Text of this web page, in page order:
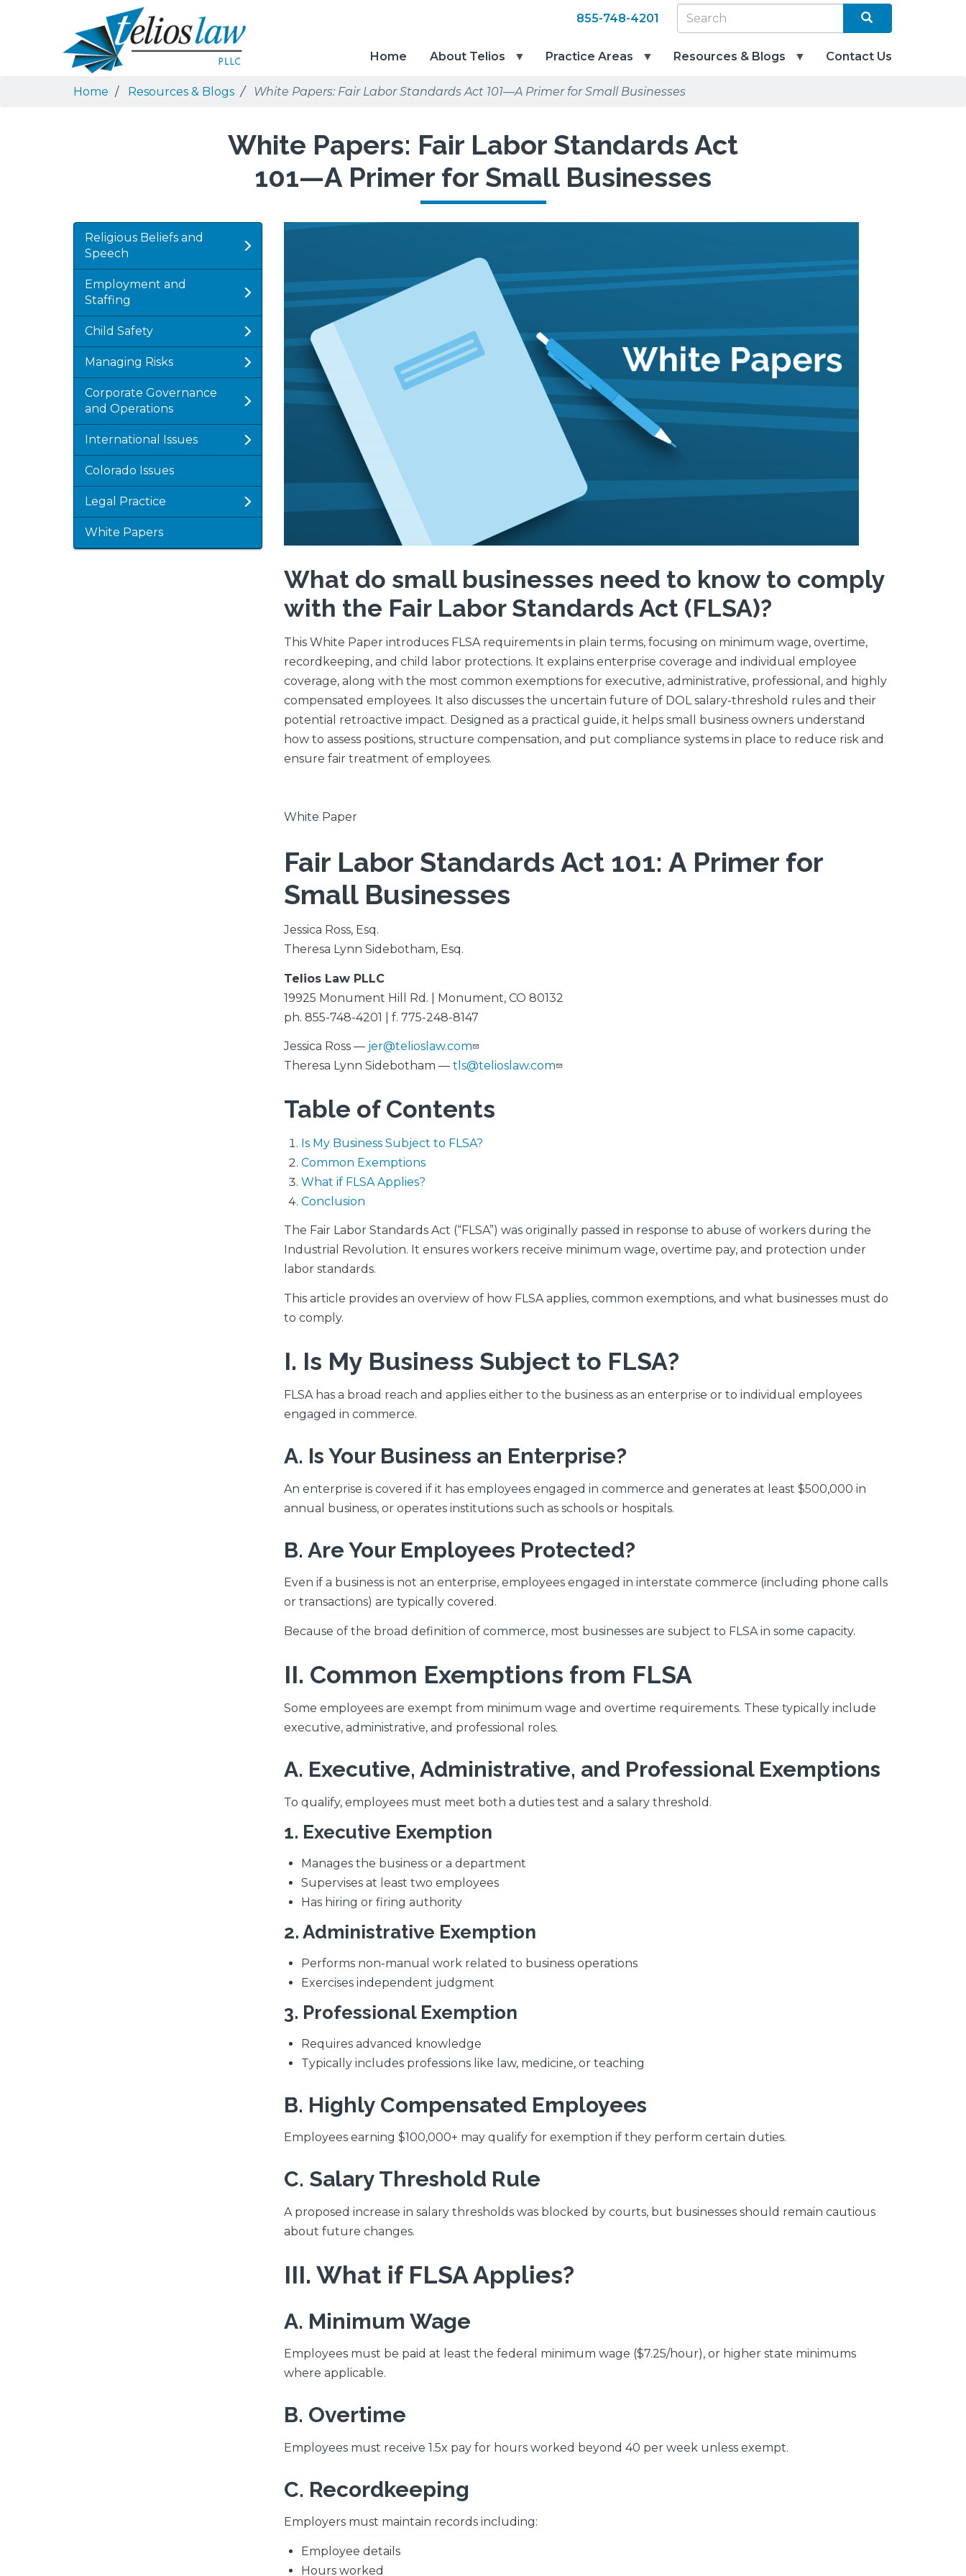
Search
Search SEARCH
855-748-4201
Home About Telios Practice Areas Resources & Blogs Contact Us
Home Resources & Blogs White Papers: Fair Labor Standards Act 101—A Primer for Small Businesses
White Papers: Fair Labor Standards Act
101—A Primer for Small Businesses
Religious Beliefs and
Speech
Employment and
Staffing
Child Safety
Managing Risks
Corporate Governance
and Operations
International Issues
Colorado Issues
Legal Practice
White Papers
Featured
Image
What do small businesses need to know to comply
with the Fair Labor Standards Act (FLSA)?
This White Paper introduces FLSA requirements in plain terms, focusing on minimum wage, overtime,
recordkeeping, and child labor protections. It explains enterprise coverage and individual employee
coverage, along with the most common exemptions for executive, administrative, professional, and highly
compensated employees. It also discusses the uncertain future of DOL salary-threshold rules and their
potential retroactive impact. Designed as a practical guide, it helps small business owners understand
how to assess positions, structure compensation, and put compliance systems in place to reduce risk and
ensure fair treatment of employees.
White Paper
Fair Labor Standards Act 101: A Primer for
Small Businesses
Jessica Ross, Esq.
Theresa Lynn Sidebotham, Esq.
Telios Law PLLC
19925 Monument Hill Rd. | Monument, CO 80132
ph. 855-748-4201 | f. 775-248-8147
Jessica Ross — jer@telioslaw.com
Theresa Lynn Sidebotham — tls@telioslaw.com
Table of Contents
Is My Business Subject to FLSA?
Common Exemptions
What if FLSA Applies?
Conclusion
The Fair Labor Standards Act (“FLSA”) was originally passed in response to abuse of workers during the
Industrial Revolution. It ensures workers receive minimum wage, overtime pay, and protection under
labor standards.
This article provides an overview of how FLSA applies, common exemptions, and what businesses must do
to comply.
I. Is My Business Subject to FLSA?
FLSA has a broad reach and applies either to the business as an enterprise or to individual employees
engaged in commerce.
A. Is Your Business an Enterprise?
An enterprise is covered if it has employees engaged in commerce and generates at least $500,000 in
annual business, or operates institutions such as schools or hospitals.
B. Are Your Employees Protected?
Even if a business is not an enterprise, employees engaged in interstate commerce (including phone calls
or transactions) are typically covered.
Because of the broad definition of commerce, most businesses are subject to FLSA in some capacity.
II. Common Exemptions from FLSA
Some employees are exempt from minimum wage and overtime requirements. These typically include
executive, administrative, and professional roles.
A. Executive, Administrative, and Professional Exemptions
To qualify, employees must meet both a duties test and a salary threshold.
1. Executive Exemption
Manages the business or a department
Supervises at least two employees
Has hiring or firing authority
2. Administrative Exemption
Performs non-manual work related to business operations
Exercises independent judgment
3. Professional Exemption
Requires advanced knowledge
Typically includes professions like law, medicine, or teaching
B. Highly Compensated Employees
Employees earning $100,000+ may qualify for exemption if they perform certain duties.
C. Salary Threshold Rule
A proposed increase in salary thresholds was blocked by courts, but businesses should remain cautious
about future changes.
III. What if FLSA Applies?
A. Minimum Wage
Employees must be paid at least the federal minimum wage ($7.25/hour), or higher state minimums
where applicable.
B. Overtime
Employees must receive 1.5x pay for hours worked beyond 40 per week unless exempt.
C. Recordkeeping
Employers must maintain records including:
Employee details
Hours worked